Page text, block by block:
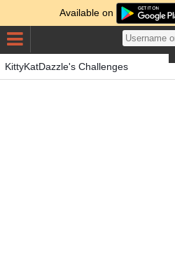
Available on
KittyKatDazzle's Challenges